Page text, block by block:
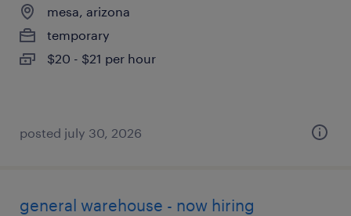
mesa, arizona
temporary
$20 - $21 per hour
posted july 30, 2026
general warehouse - now hiring